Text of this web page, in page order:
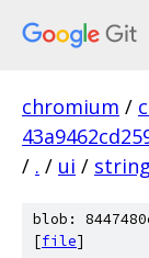
chromium /
/ . / ui /
blob:
[file]